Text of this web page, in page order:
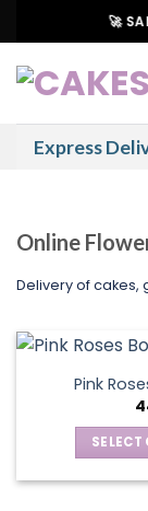
to
content
🚀
Express
Online
Delivery of cakes,
Pink
SELECT